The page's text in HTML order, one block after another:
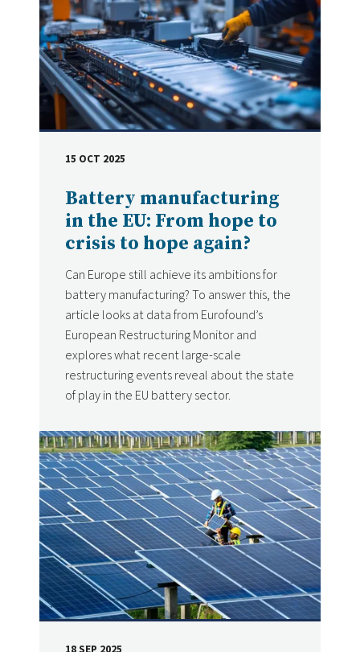
Battery manufacturing
in the EU: From hope to
crisis to hope again?
Can Europe still achieve its ambitions for
battery manufacturing? To answer this, the
article looks at data from Eurofound’s
European Restructuring Monitor and
explores what recent large-scale
restructuring events reveal about the state
of play in the EU battery sector.
DATE
15 OCT 2025
18 SEP 2025